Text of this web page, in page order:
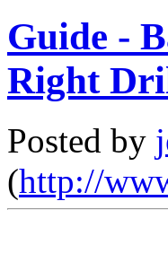
Guide -
Right
Posted by
(http://